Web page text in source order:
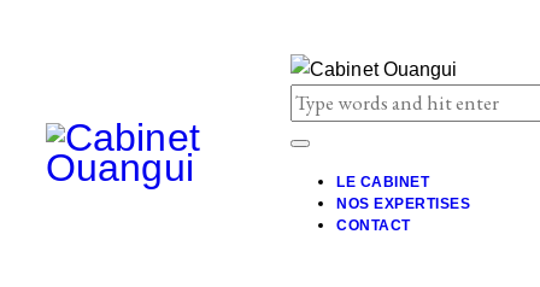
LE CABINET
NOS EXPERTISES
CONTACT